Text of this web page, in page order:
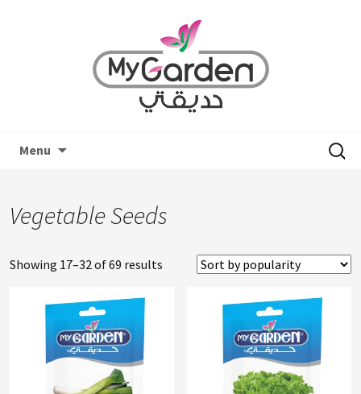
Menu
Search
for:
Vegetable Seeds
Showing 17–32 of 69 results